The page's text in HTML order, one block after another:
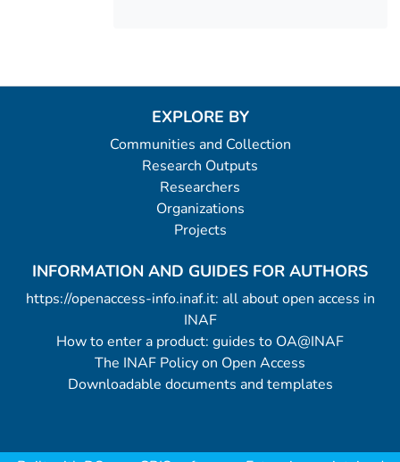
EXPLORE BY
Communities and Collection
Research Outputs
Researchers
Organizations
Projects
INFORMATION AND GUIDES FOR AUTHORS
https://openaccess-info.inaf.it: all about open access in
INAF
How to enter a product: guides to OA@INAF
The INAF Policy on Open Access
Downloadable documents and templates